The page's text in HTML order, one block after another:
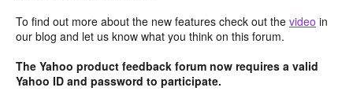
To find out more about the new features check out the video in
our blog and let us know what you think on this forum.
The Yahoo product feedback forum now requires a valid
Yahoo ID and password to participate.